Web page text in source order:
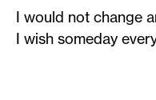
I would not change
I wish someday